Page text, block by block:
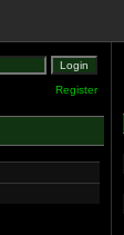
Register